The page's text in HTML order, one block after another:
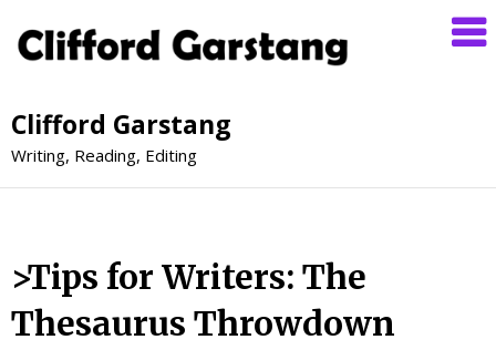
Clifford Garstang
Writing, Reading, Editing
>Tips for Writers: The
Thesaurus Throwdown